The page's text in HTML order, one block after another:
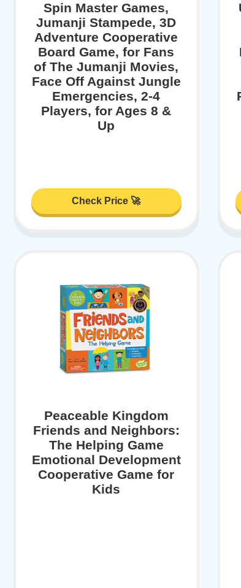
Spin Master Games,
Jumanji Stampede, 3D
Adventure Cooperative
Board Game, for Fans
of The Jumanji Movies,
Face Off Against Jungle
Emergencies, 2-4
Players, for Ages 8 &
Up
Check Price 🚀
Peaceable Kingdom
Friends and Neighbors:
The Helping Game
Emotional Development
Cooperative Game for
Kids